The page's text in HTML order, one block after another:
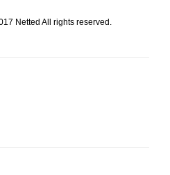
Netted All rights reserved.